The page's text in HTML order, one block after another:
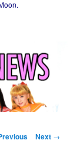
navigationNext →